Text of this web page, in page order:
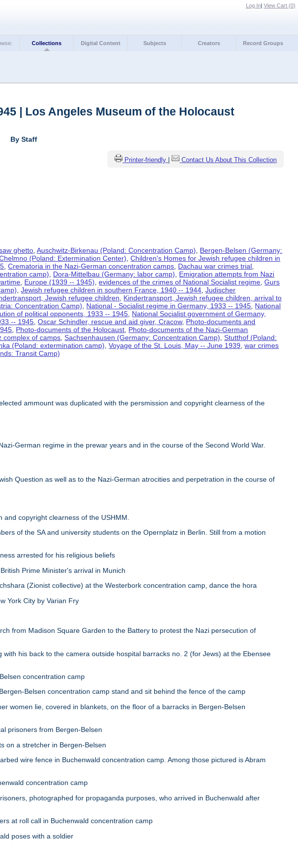
Log In| View Cart (0)
Collections Digital Content Subjects Creators Record Groups
| Los Angeles Museum of the Holocaust
By Staff
Printer-friendly | Contact Us About This Collection
ghetto,Auschwitz-Birkenau (Poland: Concentration Camp), Bergen-Belsen (Germany:
(Poland: Extermination Center),Children's Homes for Jewish refugee children in
,Crematoria in the Nazi-German concentration camps, Dachau war crimes trial,
camp), Dora-Mittelbau (Germany: labor camp), Emigration attempts from Nazi
, Europe (1939 -- 1945),evidences of the crimes of National Socialist regime,Gurs
,Jewish refugee children in southern France, 1940 -- 1944,Judischer
Jewish refugee children, Kindertransport, Jewish refugee children, arrival to
Concentration Camp), National - Socialist regime in Germany, 1933 -- 1945, National
of political opponents, 1933 -- 1945, National Socialist government of Germany,
-- 1945,Oscar Schindler, rescue and aid giver, Cracow, Photo-documents and
, Photo-documents of the Holocaust, Photo-documents of the Nazi-German
complex of camps,Sachsenhausen (Germany: Concentration Camp),Stutthof (Poland:
(Poland: extermination camp),Voyage of the St. Louis, May -- June 1939,war crimes
Transit Camp)
ammount was duplicated with the persmission and copyright clearness of the
German regime in the prewar years and in the course of the Second World War.
Question as well as to the Nazi-German atrocities and perpetration in the course of
copyright clearness of the USHMM.
of the SA and university students on the Opernplatz in Berlin. Still from a motion
arrested for his religious beliefs
Prime Minister's arrival in Munich
(Zionist collective) at the Westerbork concentration camp, dance the hora
York City by Varian Fry
from Madison Square Garden to the Battery to protest the Nazi persecution of
his back to the camera outside hospital barracks no. 2 (for Jews) at the Ebensee
concentration camp
Belsen concentration camp stand and sit behind the fence of the camp
women lie, covered in blankets, on the floor of a barracks in Bergen-Belsen
prisoners from Bergen-Belsen
on a stretcher in Bergen-Belsen
wire fence in Buchenwald concentration camp. Among those pictured is Abram
concentration camp
photographed for propaganda purposes, who arrived in Buchenwald after
at roll call in Buchenwald concentration camp
poses with a soldier